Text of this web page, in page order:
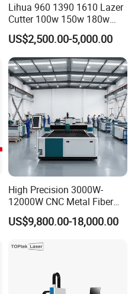
Lihua 960 1390 1610 Lazer
Cutter 100w 150w 180w
260w 300w Foam Plastic
Textile Paper Mdf Leather
Acrylic Wood Fabric Cnc
Co2 Laser Cutting
Engraving Machine
US$2,500.00-5,000.00
High Precision 3000W-
12000W CNC Metal Fiber
Laser Cutting Machine Fast
and Efficient Metal
Cutter Equipment for
US$9,800.00-18,000.00